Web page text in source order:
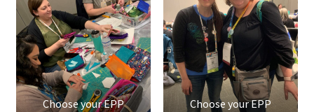
Choose your EPP
Choose your EPP